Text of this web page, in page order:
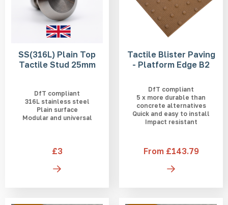
SS(316L) Plain Top
Tactile Stud 25mm
DfT compliant
316L stainless steel
Plain surface
Modular and universal
£3
Tactile Blister Paving
- Platform Edge B2
DfT compliant
5 x more durable than
concrete alternatives
Quick and easy to install
Impact resistant
From £143.79